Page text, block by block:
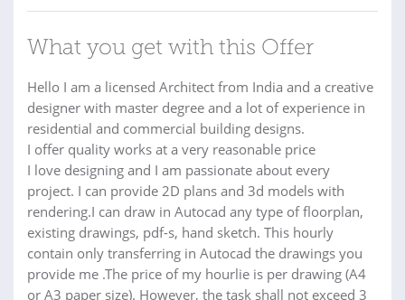
What you get with this Offer
Hello I am a licensed Architect from India and a creative
designer with master degree and a lot of experience in
residential and commercial building designs.
I offer quality works at a very reasonable price
I love designing and I am passionate about every
project. I can provide 2D plans and 3d models with
rendering.I can draw in Autocad any type of floorplan,
existing drawings, pdf-s, hand sketch. This hourly
contain only transferring in Autocad the drawings you
provide me .The price of my hourlie is per drawing (A4
or A3 paper size). However, the task shall not exceed 3